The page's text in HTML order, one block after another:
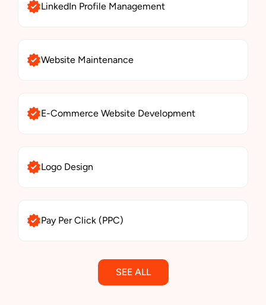
LinkedIn Profile Management
Website Maintenance
E-Commerce Website Development
Logo Design
Pay Per Click (PPC)
SEE ALL